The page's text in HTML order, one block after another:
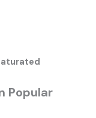
Popular